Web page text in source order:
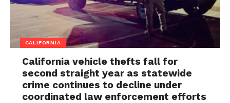
CALIFORNIA
California vehicle thefts fall for
second straight year as statewide
crime continues to decline under
coordinated law enforcement efforts